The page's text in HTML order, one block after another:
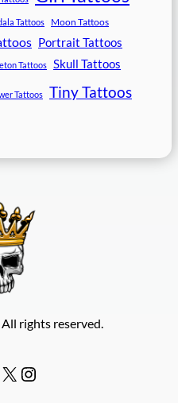
Tattoos Moon Tattoos
Portrait Tattoos
Tattoos Skull Tattoos
Tattoos Tiny Tattoos
rights reserved.
# Instagram